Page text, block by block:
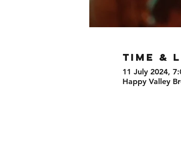
TIME &
11 July 2024,
Happy Valley